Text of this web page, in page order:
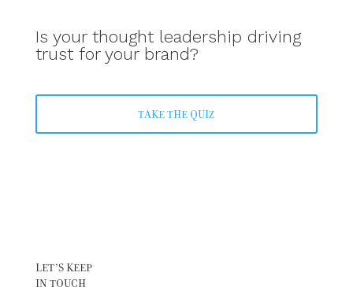
Is your thought leadership driving
trust for your brand?
TAKE THE QUIZ
LET’S KEEP
IN TOUCH